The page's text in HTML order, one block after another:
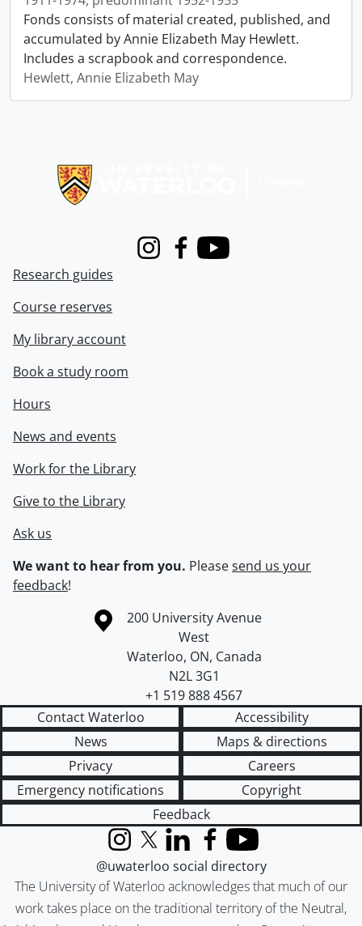
Fonds consists of material created, published, and
accumulated by Annie Elizabeth May Hewlett.
Includes a scrapbook and correspondence.
Hewlett, Annie Elizabeth May
InstagramFacebook
Youtube
Research guides
Course reserves
My library account
Book a study room
Hours
News and events
Work for the Library
Give to the Library
Ask us
We want to hear from you. Pleasesend us your
feedback!
Information about the University of Waterloo
Campus map
200 University Avenue
West
Waterloo, ON, Canada
N2L 3G1
+1 519 888 4567
Contact Waterloo
Accessibility
News
Maps & directions
Privacy
Careers
Emergency notifications
Copyright
Feedback
The University of Waterloo acknowledges that much of our
work takes place on the traditional territory of the Neutral,
InstagramX (formerly Twitter)
LinkedInFacebook
YouTube
@uwaterloo social directory